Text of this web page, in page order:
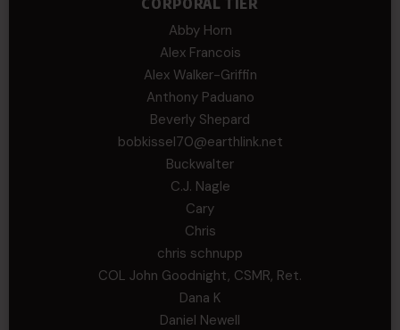
CORPORAL TIER
Abby Horn
Alex Francois
Alex Walker-Griffin
Anthony Paduano
Beverly Shepard
bobkissel70@earthlink.net
Buckwalter
C.J. Nagle
Cary
Chris
chris schnupp
COL John Goodnight, CSMR, Ret.
Dana K
Daniel Newell